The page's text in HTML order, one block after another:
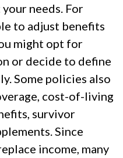
needs. For
to adjust benefits
might opt for
or decide to define
Some policies also
cost-of-living
survivor
Since
income, many